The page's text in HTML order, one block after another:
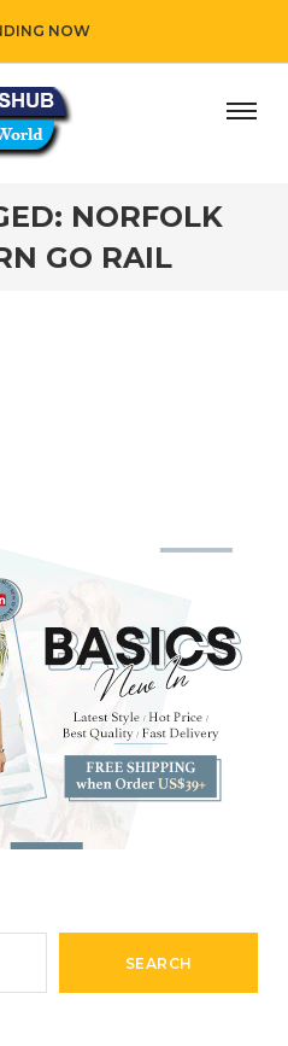
NOW
while adding her own
NORFOLK
GO RAIL
SEARCH